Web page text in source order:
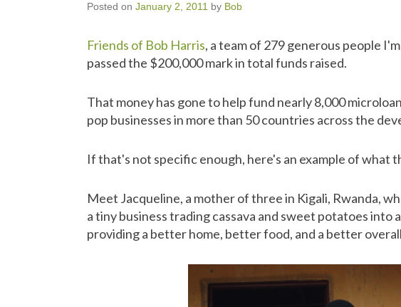
Posted on January 2, 2011 by Bob
Friends of Bob Harris, a team of 279 generous people
passed the $200,000 mark in total funds raised.
That money has gone to help fund nearly 8,000
pop businesses in more than 50 countries across the
If that's not specific enough, here's an example of what
Meet Jacqueline, a mother of three in Kigali, Rwanda,
a tiny business trading cassava and sweet potatoes
providing a better home, better food, and a better